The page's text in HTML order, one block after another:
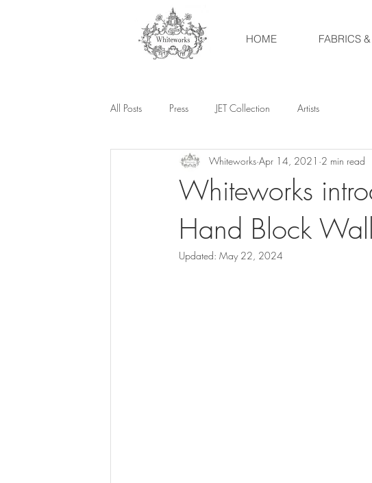
HOME FABRICS
All Posts Press JET Collection Artists
Whiteworks
Hand Block
Whiteworks Apr 14, 2021 2 min read
Updated: May 22, 2024